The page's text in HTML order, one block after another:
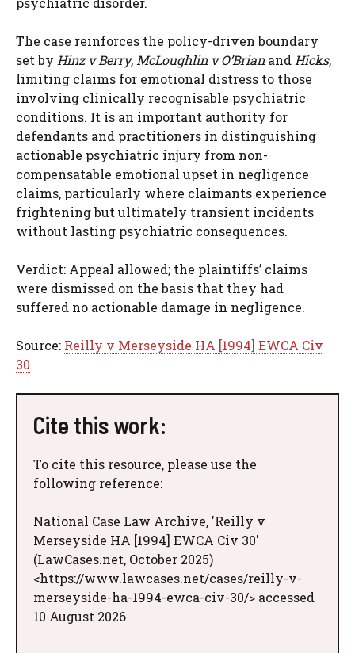
The case reinforces the policy-driven boundary
set by Hinz v Berry, McLoughlin v O’Brianand Hicks,
limiting claims for emotional distress to those
involving clinically recognisable psychiatric
conditions. It is an important authority for
defendants and practitioners in distinguishing
actionable psychiatric injury from non-
compensatable emotional upset in negligence
claims, particularly where claimants experience
frightening but ultimately transient incidents
without lasting psychiatric consequences.
Verdict: Appeal allowed; the plaintiffs’ claims
were dismissed on the basis that they had
suffered no actionable damage in negligence.
Source: Reilly v Merseyside HA [1994] EWCA Civ
30
Cite this work:
To cite this resource, please use the
following reference:
National Case Law Archive, 'Reilly v
Merseyside HA [1994] EWCA Civ 30'
(LawCases.net, October 2025)
<https://www.lawcases.net/cases/reilly-v-
merseyside-ha-1994-ewca-civ-30/> accessed
10 August 2026